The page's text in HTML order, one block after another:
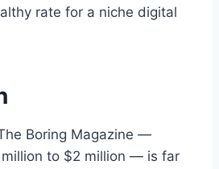
rate for a niche digital
Boring Magazine —
to $2 million — is far